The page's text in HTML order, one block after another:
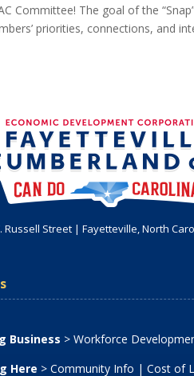
Committee! The goal of the
priorities, connections, and
Russell Street | Fayetteville, North
Business > Workforce
Here > Community Info | Cost of